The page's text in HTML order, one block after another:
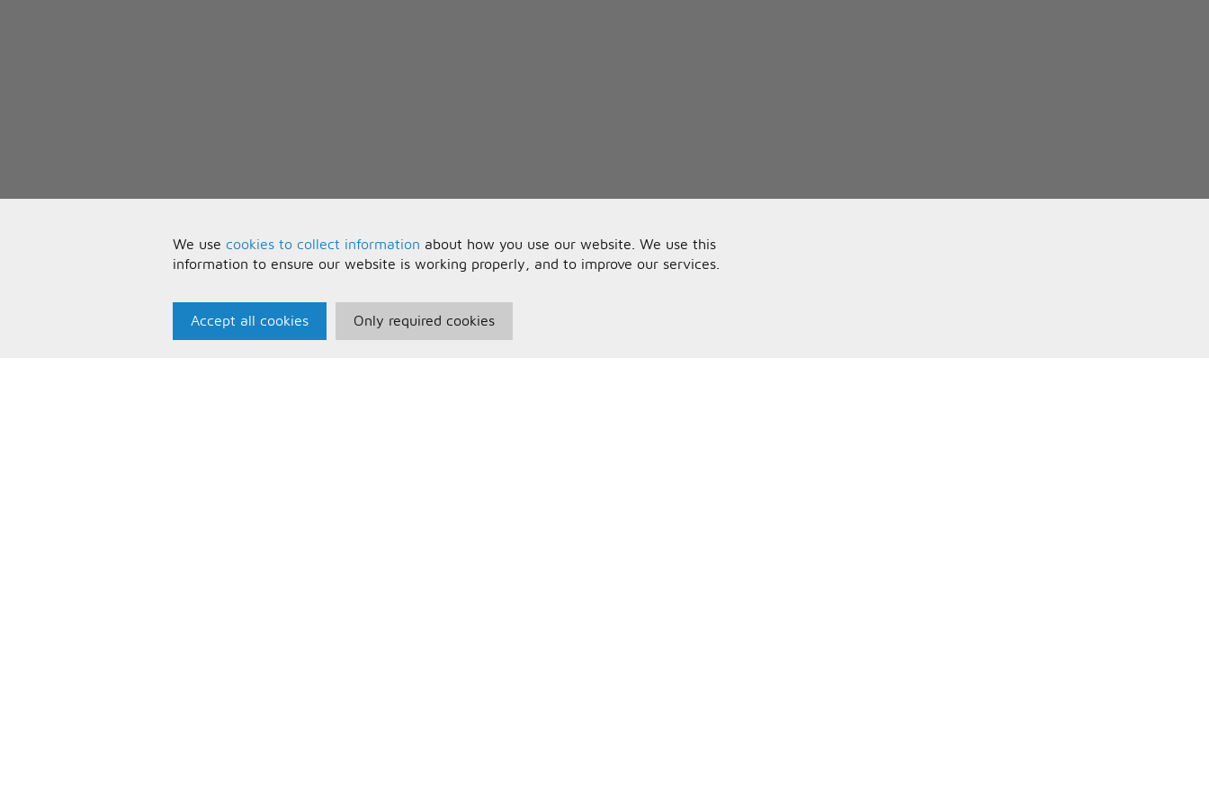
We use cookies to collect information about how you use our website. We use this
information to ensure our website is working properly, and to improve our services.
Accept all cookies Only required cookies